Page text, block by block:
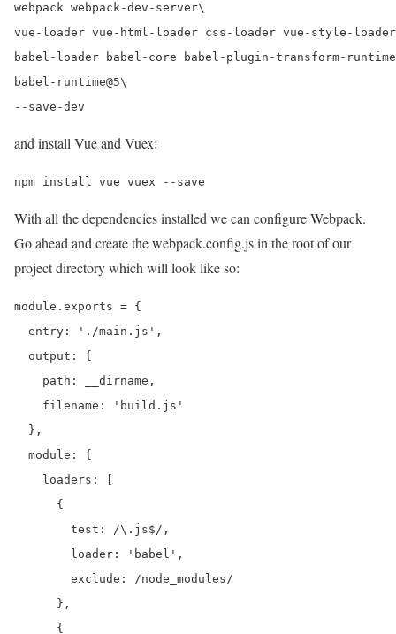
webpack webpack-dev-server\
vue-loader vue-html-loader css-loader vue-style-
babel-loader babel-core babel-plugin-transform-
babel-runtime@5\
and install Vue and Vuex:
With all the dependencies installed we can configure Webpack.
Go ahead and create the webpack.config.js in the root of our
project directory which will look like so:
module.exports = {
  entry: './main.js',
  output: {
    path: __dirname,
    filename: 'build.js'
  },
  module: {
    loaders: [
      {
        test: /\.js$/,
        loader: 'babel',
        exclude: /node_modules/
      },
      {